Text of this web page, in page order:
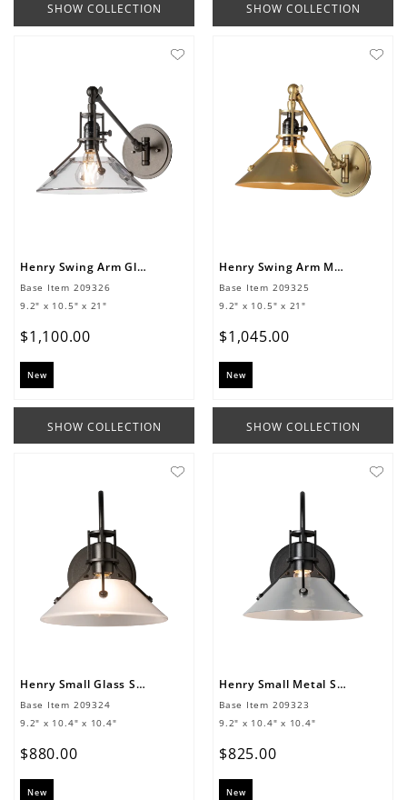
SHOW COLLECTION SHOW COLLECTION
Henry Swing Arm Glass Shade Sconce
Base Item 209326
9.2" x 10.5" x 21"
$1 ,100.00
New
SHOW COLLECTION
Henry Swing Arm Metal Shade Sconce
Base Item 209325
9.2" x 10.5" x 21"
$1 ,045.00
New
SHOW COLLECTION
Henry Small Glass Shade Sconce
Base Item 209324
9.2" x 10.4" x 10.4"
$880.00
New
Henry Small Metal Shade Sconce
Base Item 209323
9.2" x 10.4" x 10.4"
$825.00
New